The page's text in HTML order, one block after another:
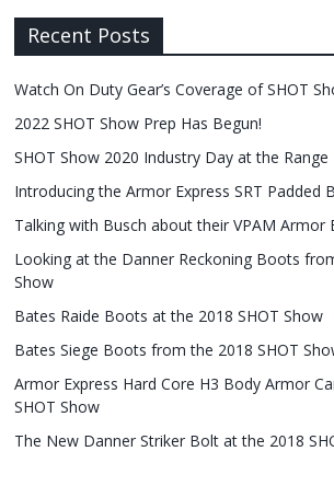
Recent Posts
Watch On Duty Gear’s Coverage of SHOT
2022 SHOT Show Prep Has Begun!
SHOT Show 2020 Industry Day at the Range
Introducing the Armor Express SRT Padded
Talking with Busch about their VPAM Armor
Looking at the Danner Reckoning Boots
Show
Bates Raide Boots at the 2018 SHOT Show
Bates Siege Boots from the 2018 SHOT
Armor Express Hard Core H3 Body Armor
SHOT Show
The New Danner Striker Bolt at the 2018